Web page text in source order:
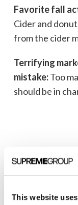
This website
Favorite fall
Cider and
from the cider
Terrifying
mistake:Too
should be in
Marla
Favorite